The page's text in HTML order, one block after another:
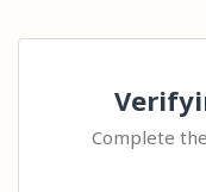
Complete